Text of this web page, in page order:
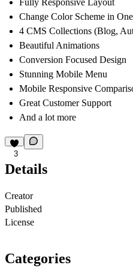
Change Color Scheme in
4 CMS Collections (Blog,
Beautiful Animations
Conversion Focused Design
Stunning Mobile Menu
Mobile Responsive
Great Customer Support
And a lot more
3
Details
Creator
Published
License
Categories